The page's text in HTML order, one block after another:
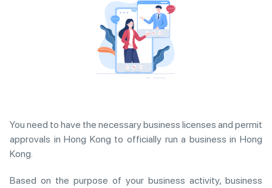
You need to have the necessary business licenses and permit
approvals in Hong Kong to officially run a business in Hong
Kong.
Based on the purpose of your business activity, business